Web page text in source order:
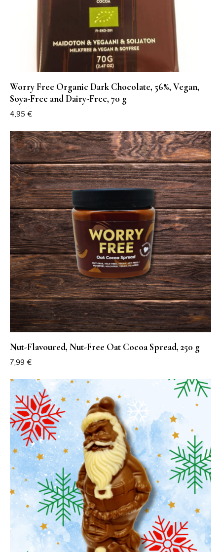
Worry Free Organic Dark Chocolate, 56%, Vegan,
Soya-Free and Dairy-Free, 70 g
4,95 €
Nut-Flavoured, Nut-Free Oat Cocoa Spread, 250 g
7,99 €